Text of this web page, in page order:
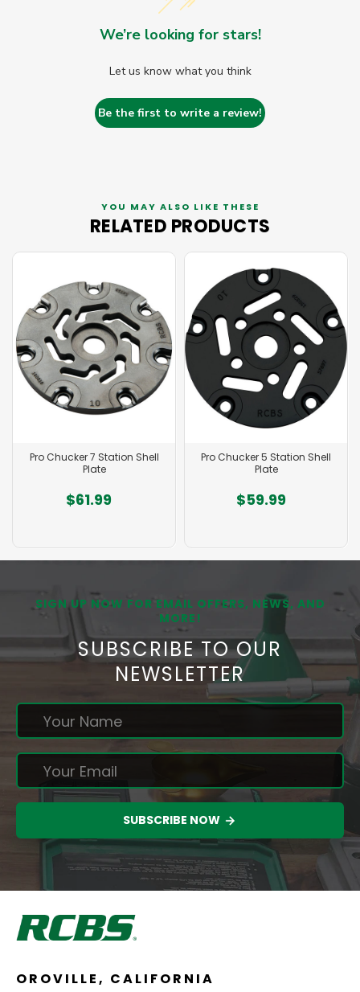
We’re looking for stars!
Let us know what you think
Be the first to write a review!
YOU MAY ALSO LIKE THESE
RELATED PRODUCTS
Pro Chucker 7 Station Shell
Plate
$61.99
Pro Chucker 5 Station Shell
Plate
$59.99
SIGN UP NOW FOR EMAIL OFFERS, NEWS, AND
MORE!
SUBSCRIBE TO OUR
NEWSLETTER
SUBSCRIBE NOW
OROVILLE, CALIFORNIA